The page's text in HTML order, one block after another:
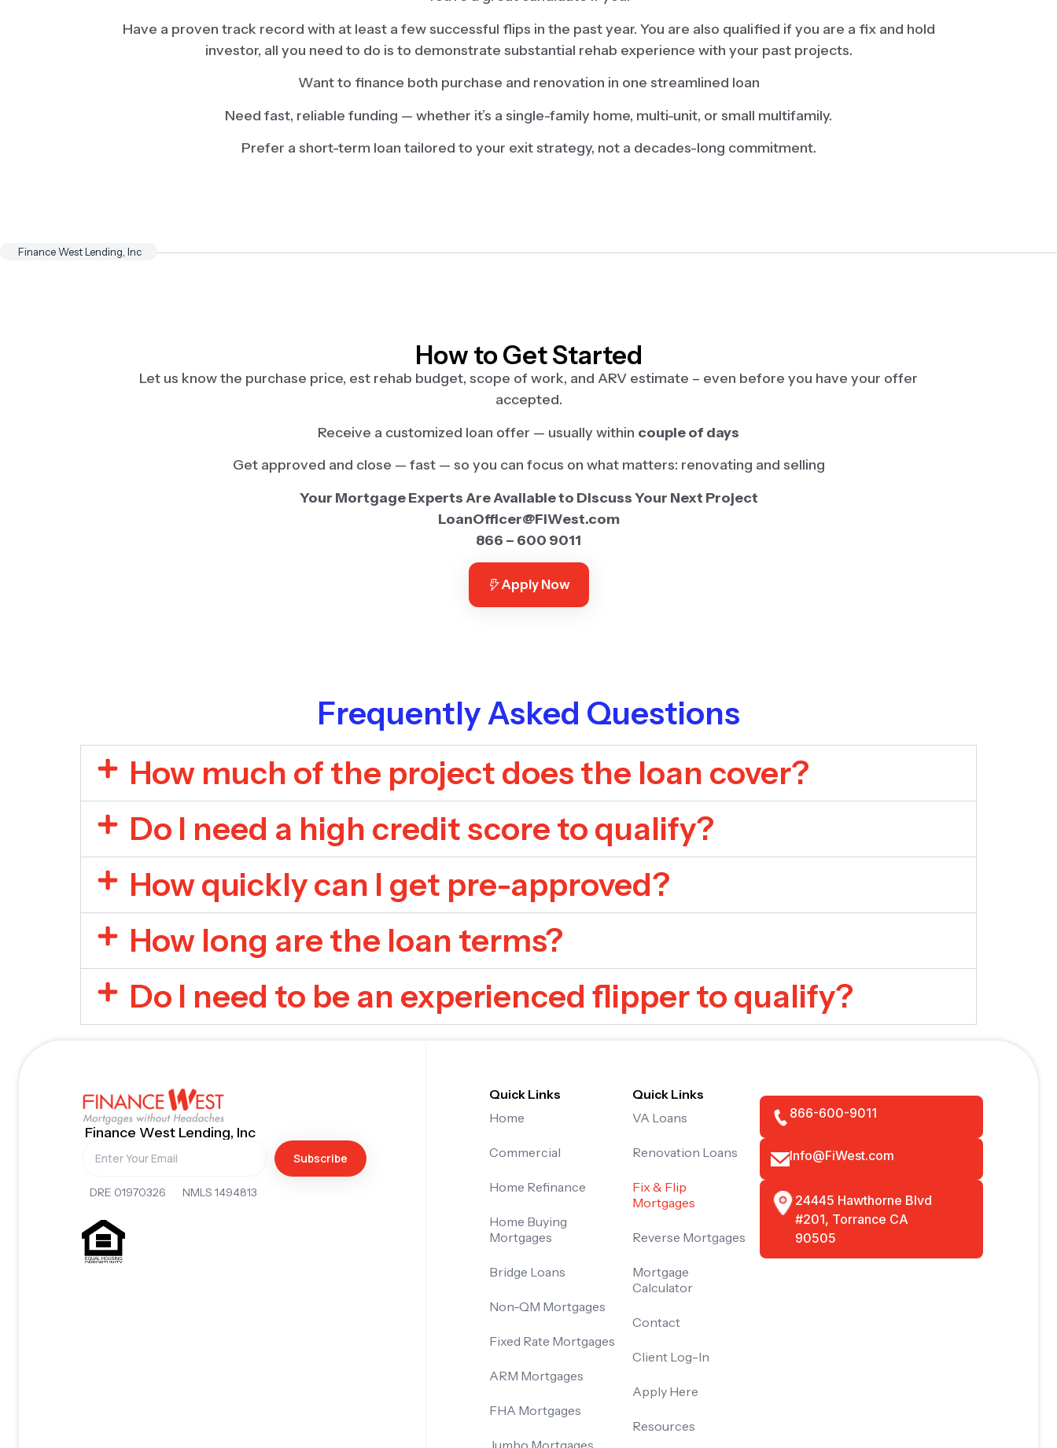
Have a proven track record with at least a few successful flips in the past year. You are also qualified if you are a fix and hold
investor, all you need to do is to demonstrate substantial rehab experience with your past projects.
Want to finance both purchase and renovation in one streamlined loan
Need fast, reliable funding — whether it’s a single-family home, multi-unit, or small multifamily.
Prefer a short-term loan tailored to your exit strategy, not a decades-long commitment.
Finance West Lending, Inc
How to Get Started
Let us know the purchase price, est rehab budget, scope of work, and ARV estimate – even before you have your offer
accepted.
Receive a customized loan offer — usually within couple of days
Get approved and close — fast — so you can focus on what matters: renovating and selling
Your Mortgage Experts Are Available to Discuss Your Next Project
LoanOfficer@FiWest.com
866 – 600 9011
Apply Now
Frequently Asked Questions
How much of the project does the loan cover?
Do I need a high credit score to qualify?
How quickly can I get pre-approved?
How long are the loan terms?
Do I need to be an experienced flipper to qualify?
Finance West Lending, Inc
Subscribe
DRE 01970326 NMLS 1494813
Quick Links
Home
Commercial
Home Refinance
Home Buying
Mortgages
Bridge Loans
Non-QM Mortgages
Fixed Rate Mortgages
ARM Mortgages
FHA Mortgages
Jumbo Mortgages
Quick Links
VA Loans
Renovation Loans
Fix & Flip
Mortgages
Reverse Mortgages
Mortgage
Calculator
Contact
Client Log-In
Apply Here
Resources
866-600-9011
Info@FiWest.com
24445 Hawthorne Blvd
#201, Torrance CA
90505